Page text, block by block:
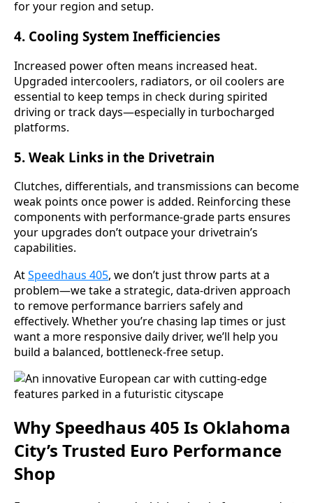
for your region and setup.
4. Cooling System Inefficiencies
Increased power often means increased heat.
Upgraded intercoolers, radiators, or oil coolers are
essential to keep temps in check during spirited
driving or track days—especially in turbocharged
platforms.
5. Weak Links in the Drivetrain
Clutches, differentials, and transmissions can become
weak points once power is added. Reinforcing these
components with performance-grade parts ensures
your upgrades don’t outpace your drivetrain’s
capabilities.
AtSpeedhaus 405, we don’t just throw parts at a
problem—we take a strategic, data-driven approach
to remove performance barriers safely and
effectively. Whether you’re chasing lap times or just
want a more responsive daily driver, we’ll help you
build a balanced, bottleneck-free setup.
Why Speedhaus 405 Is Oklahoma
City’s Trusted Euro Performance
Shop